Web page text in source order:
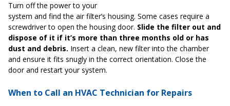
Turn off the power to your
system and find the air filter’s housing. Some cases require a
screwdriver to open the housing door. Slide the filter out and
dispose of it if it’s more than three months old or has
dust and debris. Insert a clean, new filter into the chamber
and ensure it fits snugly in the correct orientation. Close the
door and restart your system.
When to Call an HVAC Technician for Repairs